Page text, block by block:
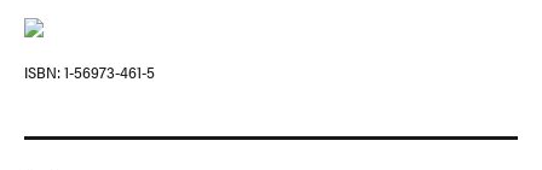
ISBN 1-56973-461-5